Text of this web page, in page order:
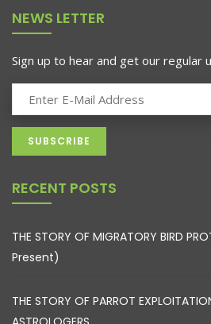
NEWS LETTER
Sign up to hear and get our regular
RECENT POSTS
THE STORY OF MIGRATORY BIRD
Present)
THE STORY OF PARROT